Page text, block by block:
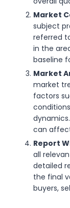
Market
subject
referred
in the
baseline
Market
market
factors
can
Report
all
detailed
the final
buyers,